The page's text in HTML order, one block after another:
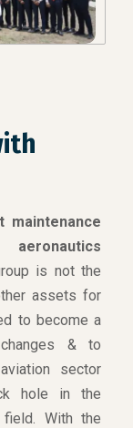
maintenance
is not the
assets for
to become a
& to
sector
hole in the
With the